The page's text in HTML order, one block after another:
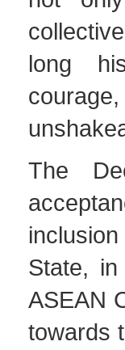
long
The
State,
ASEAN
towards